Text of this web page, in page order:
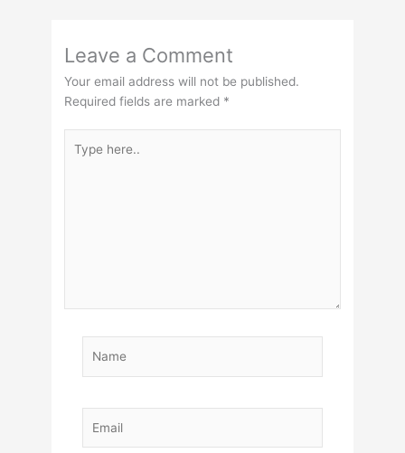
Leave a Comment
Your email address will not be published.
Required fields are marked *
here..